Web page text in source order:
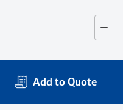
Add to Quote